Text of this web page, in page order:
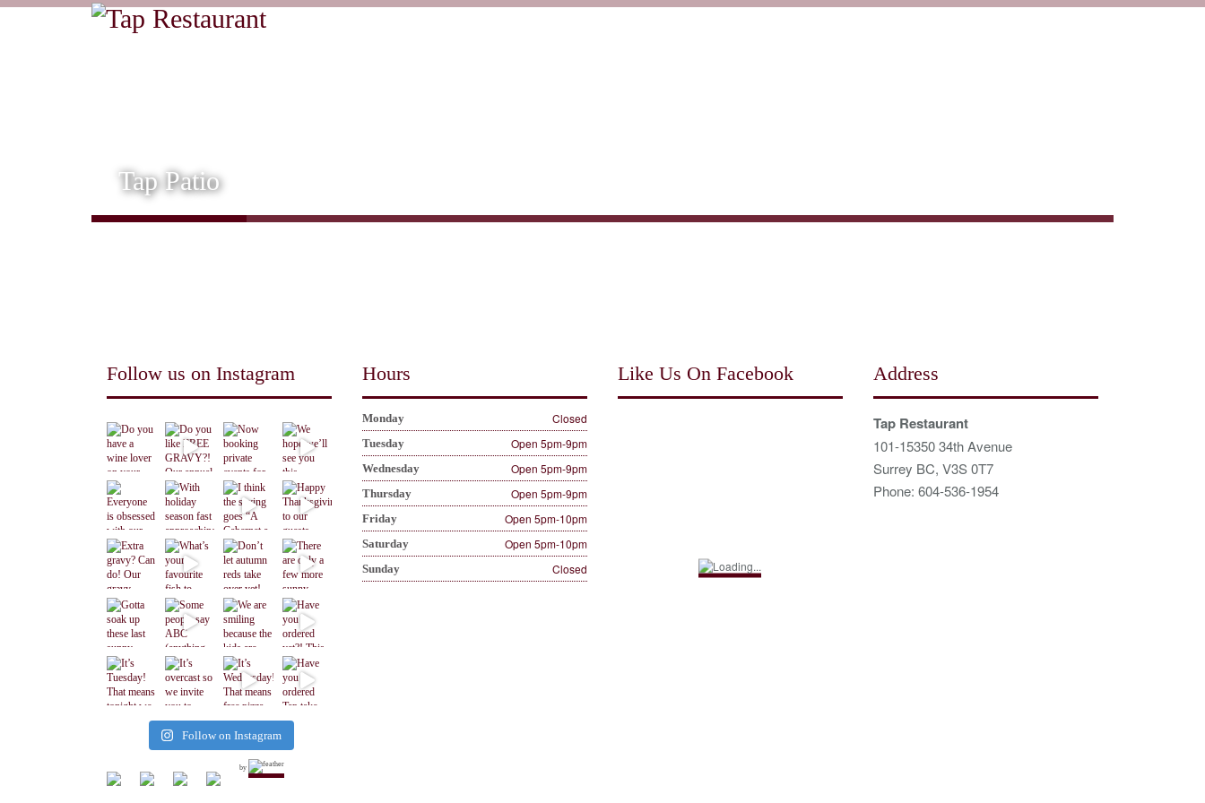
Tap Patio
Follow us on Instagram
Follow on Instagram
by
Hours
Monday Closed
Tuesday Open 5pm-9pm
Wednesday Open 5pm-9pm
Thursday Open 5pm-9pm
Friday Open 5pm-10pm
Saturday Open 5pm-10pm
Sunday Closed
Like Us On Facebook Address
Tap Restaurant
101-15350 34th Avenue
Surrey BC, V3S 0T7
Phone: 604-536-1954